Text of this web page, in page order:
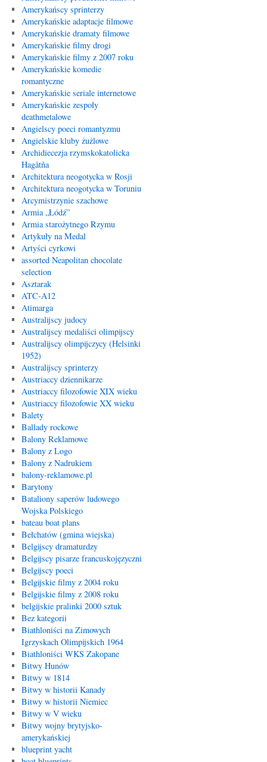
Amerykańscy sprinterzy
Amerykańskie adaptacje filmowe
Amerykańskie dramaty filmowe
Amerykańskie filmy drogi
Amerykańskie filmy z 2007 roku
Amerykańskie komedie
romantyczne
Amerykańskie seriale internetowe
Amerykańskie zespoły
deathmetalowe
Angielscy poeci romantyzmu
Angielskie kluby żużlowe
Archidiecezja rzymskokatolicka
Hagåtña
Architektura neogotycka w Rosji
Architektura neogotycka w Toruniu
Arcymistrzynie szachowe
Armia „Łódź”
Armia starożytnego Rzymu
Artykuły na Medal
Artyści cyrkowi
assorted Neapolitan chocolate
selection
Asztarak
ATC-A12
Atimarga
Australijscy judocy
Australijscy medaliści olimpijscy
Australijscy olimpijczycy (Helsinki
1952)
Australijscy sprinterzy
Austriaccy dziennikarze
Austriaccy filozofowie XIX wieku
Austriaccy filozofowie XX wieku
Balety
Ballady rockowe
Balony Reklamowe
Balony z Logo
Balony z Nadrukiem
balony-reklamowe.pl
Barytony
Bataliony saperów ludowego
Wojska Polskiego
bateau boat plans
Bełchatów (gmina wiejska)
Belgijscy dramaturdzy
Belgijscy pisarze francuskojęzyczni
Belgijscy poeci
Belgijskie filmy z 2004 roku
Belgijskie filmy z 2008 roku
belgijskie pralinki 2000 sztuk
Bez kategorii
Biathloniści na Zimowych
Igrzyskach Olimpijskich 1964
Biathloniści WKS Zakopane
Bitwy Hunów
Bitwy w 1814
Bitwy w historii Kanady
Bitwy w historii Niemiec
Bitwy w V wieku
Bitwy wojny brytyjsko-
amerykańskiej
blueprint yacht